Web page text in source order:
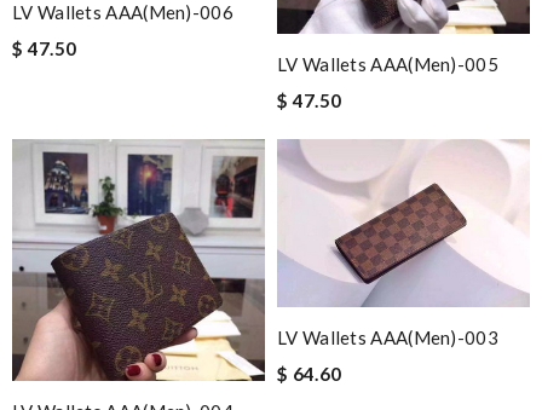
LV Wallets AAA(Men)-006
$ 47.50
LV Wallets AAA(Men)-005
$ 47.50
LV Wallets AAA(Men)-003
$ 64.60